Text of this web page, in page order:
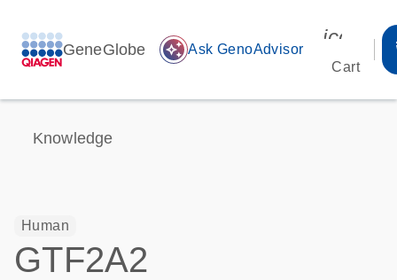
GeneGlobe auto_awesome Ask GenoAdvisor
Cart
Knowledge
Human
GTF2A2